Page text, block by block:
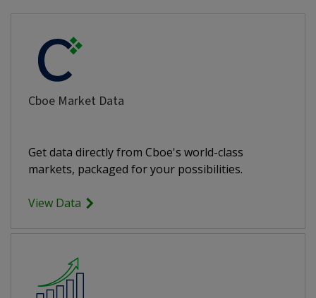
Cboe Market Data
Get data directly from Cboe's world-class
markets, packaged for your possibilities.
View Data